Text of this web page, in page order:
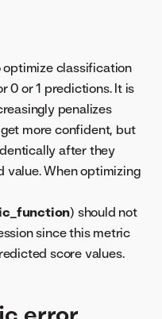
optimize classification
0 or 1 predictions. It is
penalizes
more confident, but
after they
value. When optimizing
) should not
since this metric
score values.
error